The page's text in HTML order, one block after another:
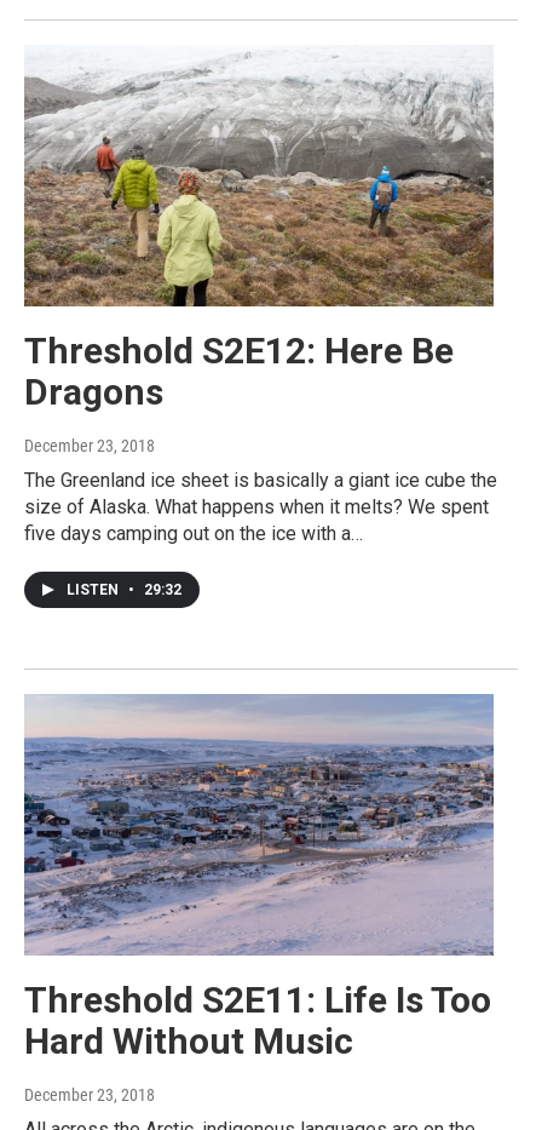
Threshold S2E12: Here Be
Dragons
December 23, 2018
The Greenland ice sheet is basically a giant ice cube the
size of Alaska. What happens when it melts? We spent
five days camping out on the ice with a…
LISTEN • 29:32
Threshold S2E11: Life Is Too
Hard Without Music
December 23, 2018